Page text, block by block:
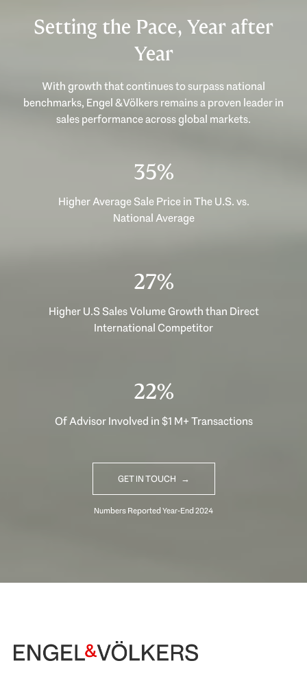
Setting the Pace, Year after
Year
With growth that continues to surpass national
benchmarks, Engel & Völkers remains a proven leader in
sales performance across global markets.
47%
Higher Average Sale Price in The U.S. vs.
National Average
35%
Higher U.S Sales Volume Growth than Direct
International Competitor
29%
Of Advisor Involved in $1 M+ Transactions
GET IN TOUCH
Begin Your Selling Journey